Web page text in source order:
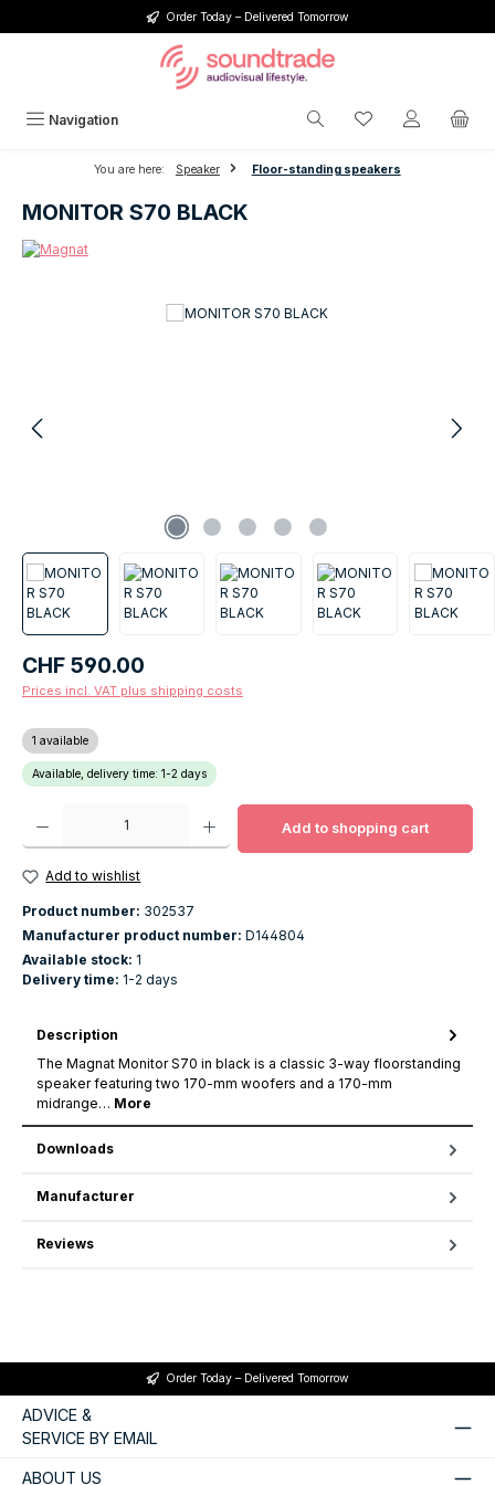
Order Today – Delivered Tomorrow
Navigation You have 0
You are here: Speaker Floor-standing speakers
MONITOR S70 BLACK
Regular price:
CHF 590.00
Prices incl. VAT plus shipping costs
1 available
Available, delivery time: 1-2 days
Product Quantity: Enter the desired amount or use the buttons to increase
Add to shopping cart
Add to wishlist
Product number: 302537
Manufacturer product number: D144804
Available stock: 1
Delivery time: 1-2 days
Description
The Magnat Monitor S70 in black is a classic 3-way floorstanding
speaker featuring two 170-mm woofers and a 170-mm
midrange… More
Downloads
Manufacturer
Reviews
Order Today – Delivered Tomorrow
ADVICE &
SERVICE BY EMAIL
ABOUT US